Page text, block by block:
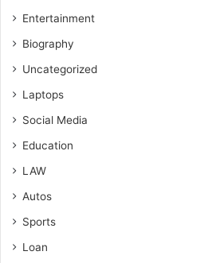
Entertainment
Biography
Uncategorized
Laptops
Social Media
Education
LAW
Autos
Sports
Loan